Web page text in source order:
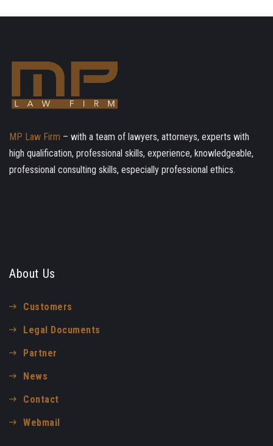
MP Law Firm – with a team of lawyers, attorneys, experts with
high qualification, professional skills, experience, knowledgeable,
professional consulting skills, especially professional ethics.
About Us
Customers
Legal Documents
Partner
News
Contact
Webmail